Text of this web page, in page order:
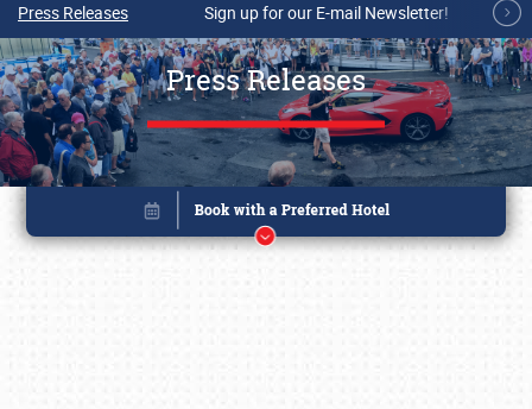
Press Releases Sign up for our E-mail Newsletter!
Press Releases